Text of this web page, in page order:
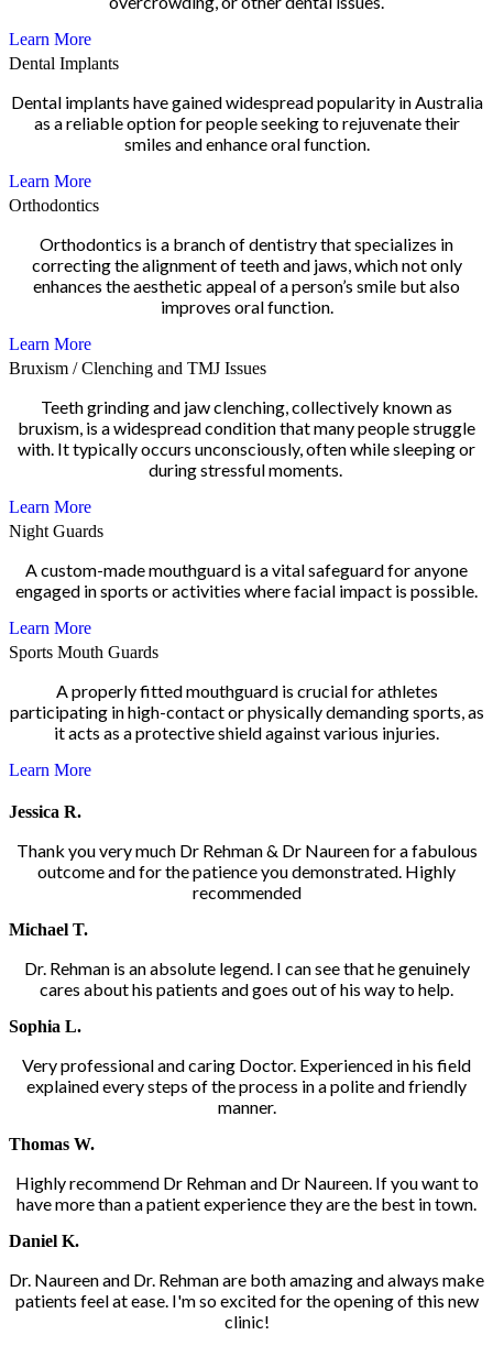
Learn More
Dental Implants
Dental implants have gained widespread popularity in Australia
as a reliable option for people seeking to rejuvenate their
smiles and enhance oral function.
Learn More
Orthodontics
Orthodontics is a branch of dentistry that specializes in
correcting the alignment of teeth and jaws, which not only
enhances the aesthetic appeal of a person’s smile but also
improves oral function.
Learn More
Bruxism / Clenching and TMJ Issues
Teeth grinding and jaw clenching, collectively known as
bruxism, is a widespread condition that many people struggle
with. It typically occurs unconsciously, often while sleeping or
during stressful moments.
Learn More
Night Guards
A custom-made mouthguard is a vital safeguard for anyone
engaged in sports or activities where facial impact is possible.
Learn More
Sports Mouth Guards
A properly fitted mouthguard is crucial for athletes
participating in high-contact or physically demanding sports, as
it acts as a protective shield against various injuries.
Learn More
Jessica R.
Thank you very much Dr Rehman & Dr Naureen for a fabulous
outcome and for the patience you demonstrated. Highly
recommended
Michael T.
Dr. Rehman is an absolute legend. I can see that he genuinely
cares about his patients and goes out of his way to help.
Sophia L.
Very professional and caring Doctor. Experienced in his field
explained every steps of the process in a polite and friendly
manner.
Thomas W.
Highly recommend Dr Rehman and Dr Naureen. If you want to
have more than a patient experience they are the best in town.
Daniel K.
Dr. Naureen and Dr. Rehman are both amazing and always make
patients feel at ease. I'm so excited for the opening of this new
clinic!